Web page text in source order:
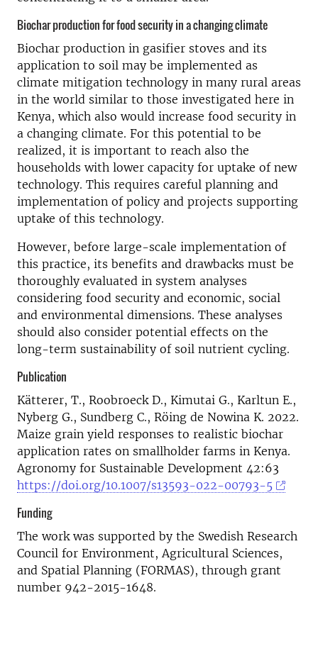
Biochar production for food security in a changing climate
Biochar production in gasifier stoves and its
application to soil may be implemented as
climate mitigation technology in many rural areas
in the world similar to those investigated here in
Kenya, which also would increase food security in
a changing climate. For this potential to be
realized, it is important to reach also the
households with lower capacity for uptake of new
technology. This requires careful planning and
implementation of policy and projects supporting
uptake of this technology.
However, before large-scale implementation of
this practice, its benefits and drawbacks must be
thoroughly evaluated in system analyses
considering food security and economic, social
and environmental dimensions. These analyses
should also consider potential effects on the
long-term sustainability of soil nutrient cycling.
Publication
Kätterer, T., Roobroeck D., Kimutai G., Karltun E.,
Nyberg G., Sundberg C., Röing de Nowina K. 2022.
Maize grain yield responses to realistic biochar
application rates on smallholder farms in Kenya.
Agronomy for Sustainable Development 42:63
https://doi.org/10.1007/s13593-022-00793-5
Funding
The work was supported by the Swedish Research
Council for Environment, Agricultural Sciences,
and Spatial Planning (FORMAS), through grant
number 942-2015-1648.